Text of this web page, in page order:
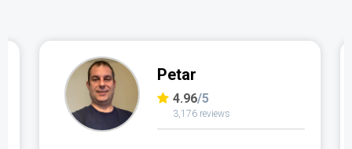
Petar
4.96/5
3,176 reviews